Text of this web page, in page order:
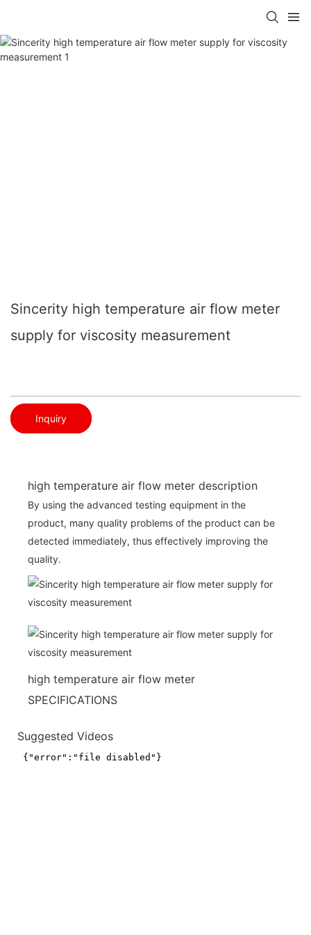
Sincerity high temperature air flow meter
supply for viscosity measurement
Inquiry
high temperature air flow meter description
By using the advanced testing equipment in the
product, many quality problems of the product can be
detected immediately, thus effectively improving the
quality.
high temperature air flow meter
SPECIFICATIONS
Suggested Videos